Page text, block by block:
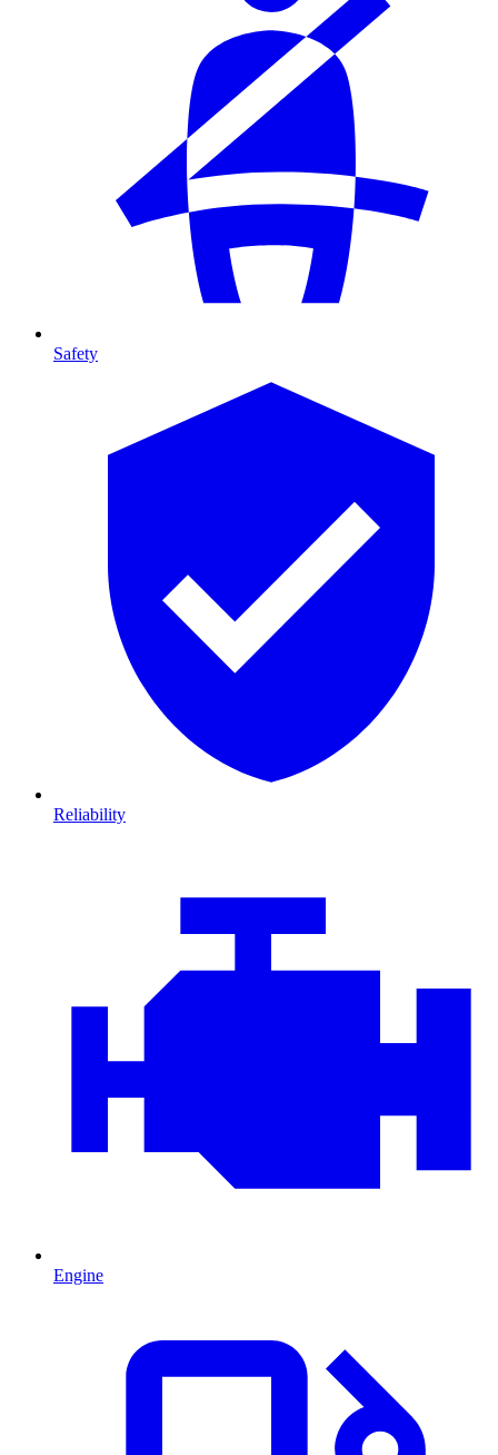
Safety
Reliability
Engine